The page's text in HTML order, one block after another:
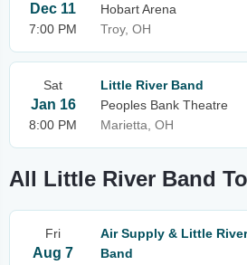
Dec 11
7:00 PM
Hobart Arena
Troy, OH
Sat
Jan 16
8:00 PM
Little River Band
Peoples Bank Theatre
Marietta, OH
All Little River Band
Fri
Aug 7
Air Supply & Little River
Band